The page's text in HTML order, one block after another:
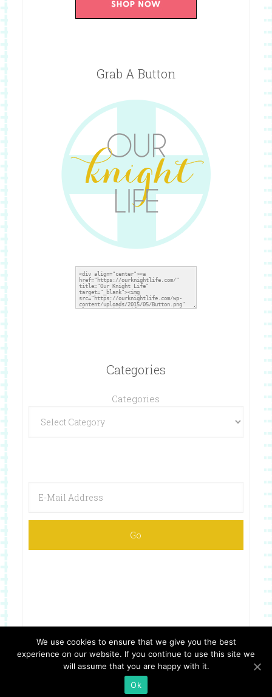
Grab A Button
Categories
Categories
Copyright © 2026 ·Website Design By Jumping Jax Designs
We use cookies to ensure that we give you the best
experience on our website. If you continue to use this site we
will assume that you are happy with it.
Ok